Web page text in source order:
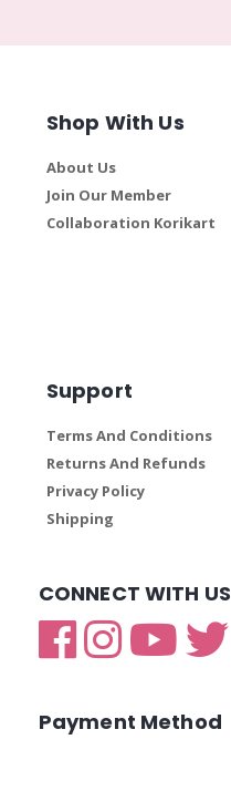
Shop With Us
About Us
Join Our Member
Collaboration Korikart
Support
Terms And Conditions
Returns And Refunds
Privacy Policy
Shipping
CONNECT WITH US
Payment Method